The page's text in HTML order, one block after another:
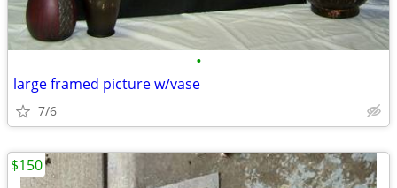
•
large framed picture w/vase
7/6
$150